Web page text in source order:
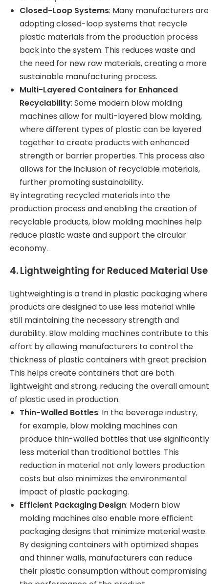
Closed-Loop Systems: Many manufacturers are
adopting closed-loop systems that recycle
plastic materials from the production process
back into the system. This reduces waste and
the need for new raw materials, creating a more
sustainable manufacturing process.
Multi-Layered Containers for Enhanced
Recyclability: Some modern blow molding
machines allow for multi-layered blow molding,
where different types of plastic can be layered
together to create products with enhanced
strength or barrier properties. This process also
allows for the inclusion of recyclable materials,
further promoting sustainability.
By integrating recycled materials into the
production process and enabling the creation of
recyclable products, blow molding machines help
reduce plastic waste and support the circular
economy.
4.Lightweighting for Reduced Material Use
Lightweighting is a trend in plastic packaging where
products are designed to use less material while
still maintaining the necessary strength and
durability. Blow molding machines contribute to this
effort by allowing manufacturers to control the
thickness of plastic containers with great precision.
This helps create containers that are both
lightweight and strong, reducing the overall amount
of plastic used in production.
Thin-Walled Bottles: In the beverage industry,
for example, blow molding machines can
produce thin-walled bottles that use significantly
less material than traditional bottles. This
reduction in material not only lowers production
costs but also minimizes the environmental
impact of plastic packaging.
Efficient Packaging Design: Modern blow
molding machines also enable more efficient
packaging designs that minimize material waste.
By designing containers with optimized shapes
and thinner walls, manufacturers can reduce
their plastic consumption without compromising